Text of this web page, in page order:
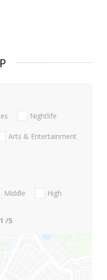
Nightlife
Arts & Entertainment
Middle
High
1 /5